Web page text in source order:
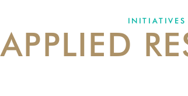
INITIATIVES
APPLIED